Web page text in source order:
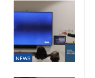
NEWS